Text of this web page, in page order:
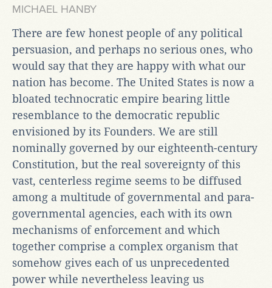
MICHAEL HANBY
There are few honest people of any political
persuasion, and perhaps no serious ones, who
would say that they are happy with what our
nation has become. The United States is now a
bloated technocratic empire bearing little
resemblance to the democratic republic
envisioned by its Founders. We are still
nominally governed by our eighteenth-century
Constitution, but the real sovereignty of this
vast, centerless regime seems to be diffused
among a multitude of governmental and para-
governmental agencies, each with its own
mechanisms of enforcement and which
together comprise a complex organism that
somehow gives each of us unprecedented
power while nevertheless leaving us